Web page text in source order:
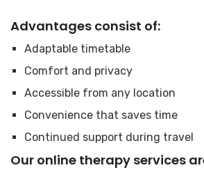
Advantages consist of:
Adaptable timetable
Comfort and privacy
Accessible from any location
Convenience that saves time
Continued support during travel
Our online therapy services